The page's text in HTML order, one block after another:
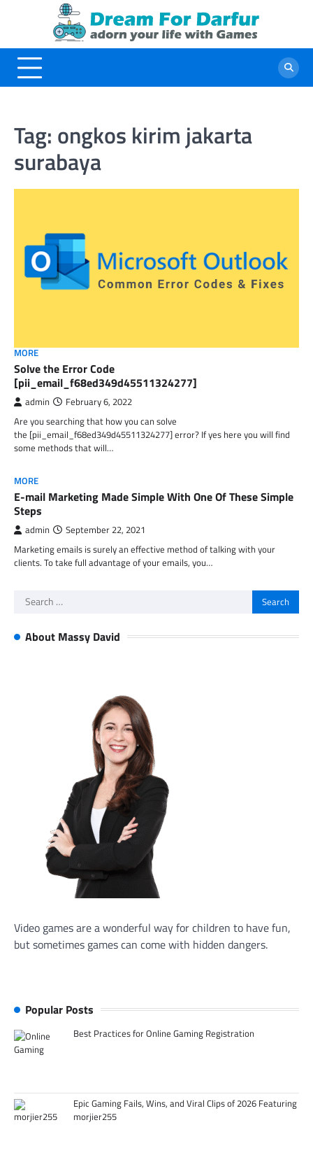
Tag: ongkos kirim jakarta
surabaya
MORE
Solve the Error Code
[pii_email_f68ed349d45511324277]
admin February 6, 2022
Are you searching that how you can solve
the [pii_email_f68ed349d45511324277] error? If yes here you will find
some methods that will…
MORE
E-mail Marketing Made Simple With One Of These Simple
Steps
admin September 22, 2021
Marketing emails is surely an effective method of talking with your
clients. To take full advantage of your emails, you…
Search
About Massy David
Video games are a wonderful way for children to have fun,
but sometimes games can come with hidden dangers.
Popular Posts
Best Practices for Online Gaming Registration
Epic Gaming Fails, Wins, and Viral Clips of 2026 Featuring
morjier255